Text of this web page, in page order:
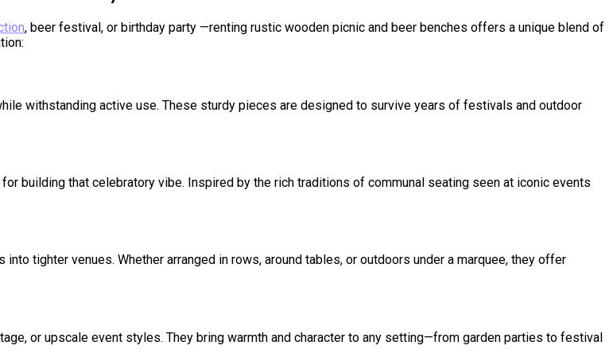
, beer festival, or birthday party —renting rustic wooden picnic and beer benches offers a unique blend of
withstanding active use. These sturdy pieces are designed to survive years of festivals and outdoor
building that celebratory vibe. Inspired by the rich traditions of communal seating seen at iconic events
tighter venues. Whether arranged in rows, around tables, or outdoors under a marquee, they offer
or upscale event styles. They bring warmth and character to any setting—from garden parties to festival